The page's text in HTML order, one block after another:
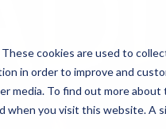
cookies are used to
in order to improve and
To find out more about
when you visit this website. A